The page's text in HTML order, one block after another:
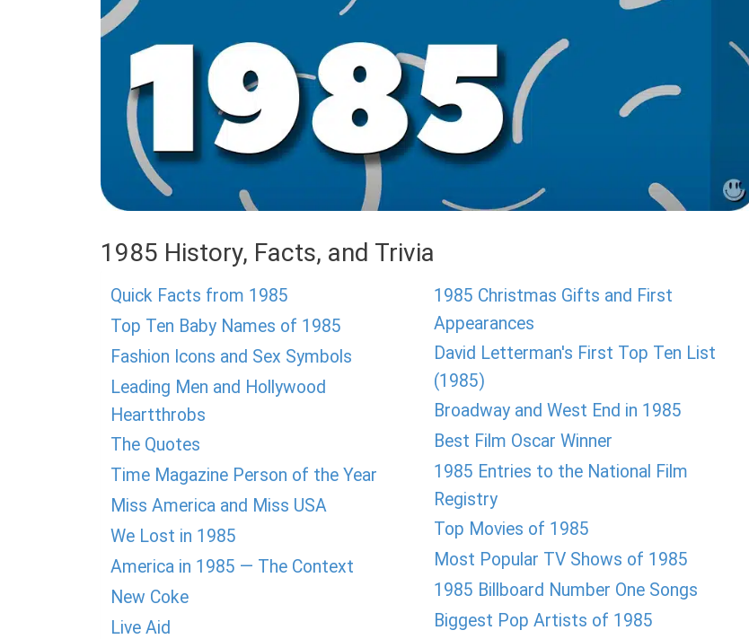
1985 History, Facts, and Trivia
Quick Facts from 1985
Top Ten Baby Names of 1985
Fashion Icons and Sex Symbols
Leading Men and Hollywood
Heartthrobs
The Quotes
Time Magazine Person of the Year
Miss America and Miss USA
We Lost in 1985
America in 1985 — The Context
New Coke
Live Aid
1985 Christmas Gifts and First
Appearances
David Letterman's First Top Ten List
(1985)
Broadway and West End in 1985
Best Film Oscar Winner
1985 Entries to the National Film
Registry
Top Movies of 1985
Most Popular TV Shows of 1985
1985 Billboard Number One Songs
Biggest Pop Artists of 1985